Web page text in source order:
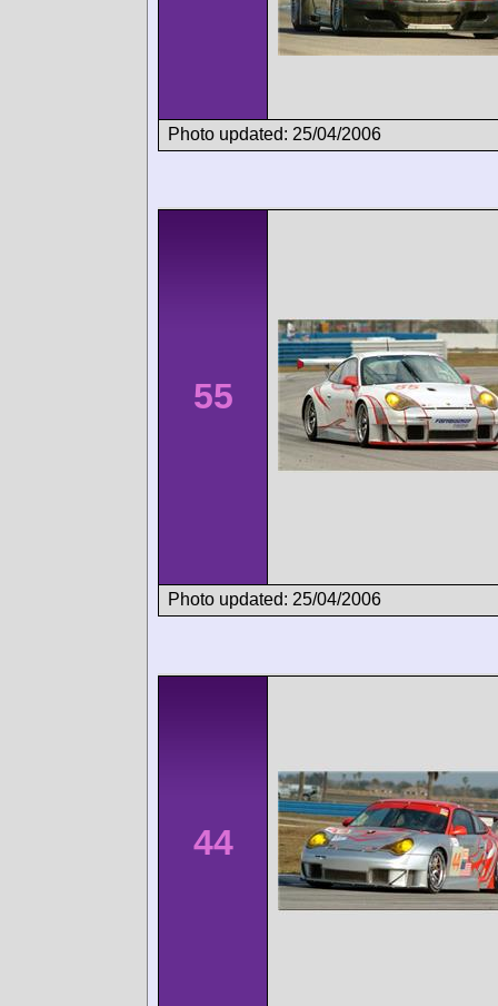
Photo updated: 25/04/2006
55
Photo updated: 25/04/2006
44